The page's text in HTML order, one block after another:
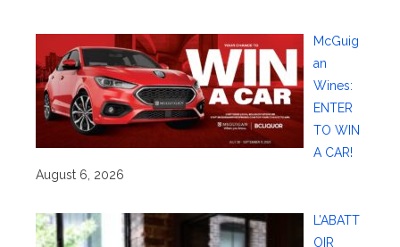
McGuig
an
Wines:
ENTER
TO WIN
A CAR!
August 6, 2026
L’ABATT
OIR